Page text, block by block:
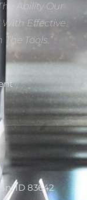
Ability Our
Effective
Tools.”
ID 83642